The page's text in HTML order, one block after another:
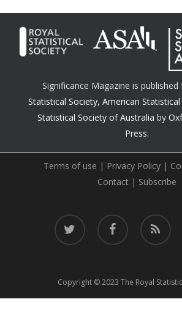
Significance Magazine is
Statistical Society,American
Statistical Society of Australia by
Press.
Terms of use | Privacy Policy|
Contact | Subscribe
twitter facebook RSS
Copyright © 2023 The Royal